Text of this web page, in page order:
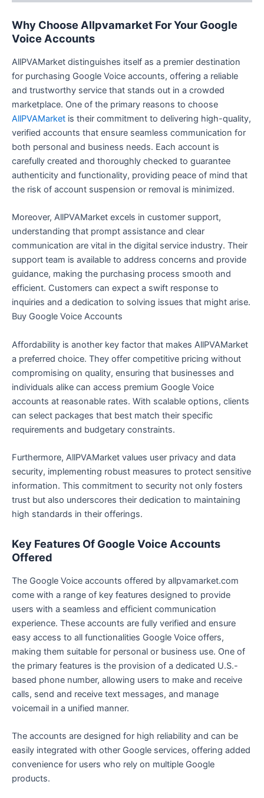
Why Choose Allpvamarket For Your Google
Voice Accounts
AllPVAMarket distinguishes itself as a premier destination
for purchasing Google Voice accounts, offering a reliable
and trustworthy service that stands out in a crowded
marketplace. One of the primary reasons to choose
AllPVAMarket is their commitment to delivering high-quality,
verified accounts that ensure seamless communication for
both personal and business needs. Each account is
carefully created and thoroughly checked to guarantee
authenticity and functionality, providing peace of mind that
the risk of account suspension or removal is minimized.
Moreover, AllPVAMarket excels in customer support,
understanding that prompt assistance and clear
communication are vital in the digital service industry. Their
support team is available to address concerns and provide
guidance, making the purchasing process smooth and
efficient. Customers can expect a swift response to
inquiries and a dedication to solving issues that might arise.
Buy Google Voice Accounts
Affordability is another key factor that makes AllPVAMarket
a preferred choice. They offer competitive pricing without
compromising on quality, ensuring that businesses and
individuals alike can access premium Google Voice
accounts at reasonable rates. With scalable options, clients
can select packages that best match their specific
requirements and budgetary constraints.
Furthermore, AllPVAMarket values user privacy and data
security, implementing robust measures to protect sensitive
information. This commitment to security not only fosters
trust but also underscores their dedication to maintaining
high standards in their offerings.
Key Features Of Google Voice Accounts
Offered
The Google Voice accounts offered by allpvamarket.com
come with a range of key features designed to provide
users with a seamless and efficient communication
experience. These accounts are fully verified and ensure
easy access to all functionalities Google Voice offers,
making them suitable for personal or business use. One of
the primary features is the provision of a dedicated U.S.-
based phone number, allowing users to make and receive
calls, send and receive text messages, and manage
voicemail in a unified manner.
The accounts are designed for high reliability and can be
easily integrated with other Google services, offering added
convenience for users who rely on multiple Google
products.